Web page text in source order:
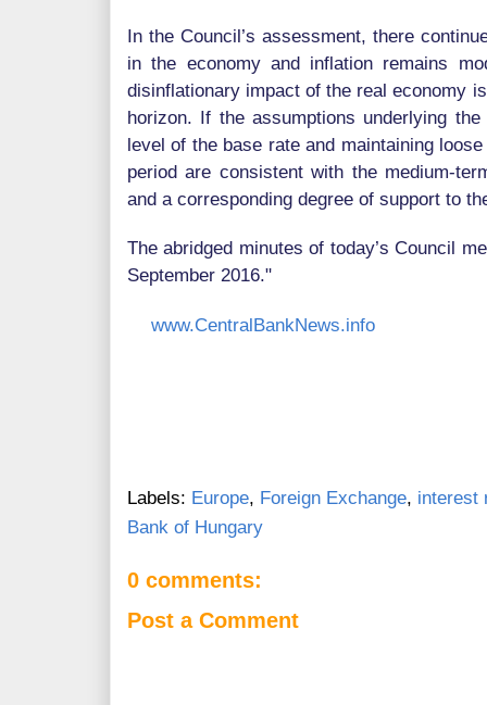
In the Council’s assessment, there
in the economy and inflation remains
disinflationary impact of the real economy
horizon. If the assumptions underlying
level of the base rate and maintaining
period are consistent with the medium-
and a corresponding degree of support to
The abridged minutes of today’s Council
September 2016."
www.CentralBankNews.info
Labels: Europe, Foreign Exchange, interest
Bank of Hungary
0 comments:
Post a Comment